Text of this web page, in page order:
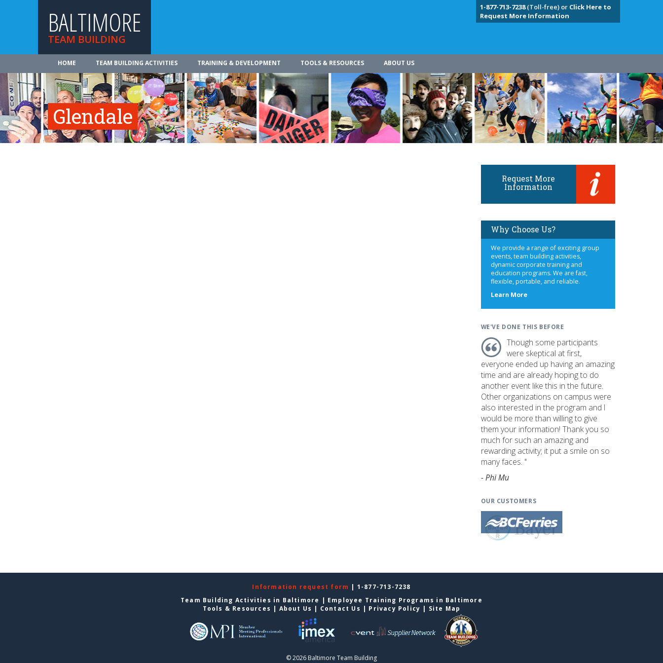
BALTIMORE
TEAM BUILDING
1-877-713-7238(Toll-free) or Click Here to
Request More Information
HOME TEAM BUILDING ACTIVITIES TRAINING & DEVELOPMENT TOOLS & RESOURCES ABOUT US
Glendale
Request More
Information
Why Choose Us?
We provide a range of exciting group
events, team building activities,
dynamic corporate training and
education programs. We are fast,
flexible, portable, and reliable.
Learn Moreabout
WE'VE DONE THIS BEFORE
Though some participants
were skeptical at first,
everyone ended up having an amazing
time and are already hoping to do
another event like this in the future.
Other organizations on campus were
also interested in the program and I
would be more than willing to give
them your information! Thank you so
much for such an amazing and
rewarding activity; it put a smile on so
many faces. "
- Phi Mu
OUR CUSTOMERS
Information request form | 1-877-713-7238
Team Building Activities in Baltimore | Employee Training Programs in Baltimore
Tools & Resources | About Us | Contact Us | Privacy Policy | Site Map
© 2026 Baltimore Team Building